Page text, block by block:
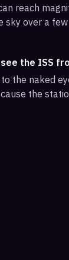
reach
sky over a
the ISS
to the naked
the